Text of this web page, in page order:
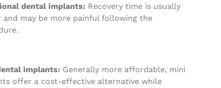
dental implants: Recovery time is usually
and may be more painful following the
implants: Generally more affordable, mini
offer a cost-effective alternative while